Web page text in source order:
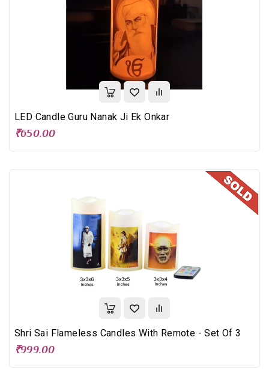
LED Candle Guru Nanak Ji Ek Onkar
₹650.00
Shri Sai Flameless Candles With Remote - Set Of 3
₹999.00